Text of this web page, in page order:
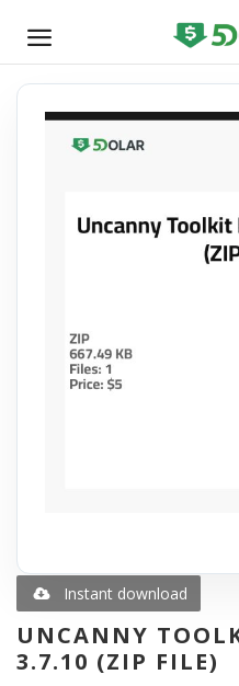
SELL
NOW
E-books
Wishlist
Contact
Instant download
UNCANNY
3.7.10 (ZIP FILE)